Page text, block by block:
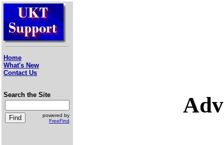
Home
What's New
Contact Us
Search the Site
powered by
FreeFind